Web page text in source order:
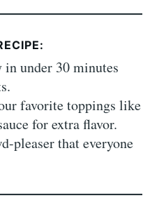
in under 30 minutes
favorite toppings like
for extra flavor.
pleaser that everyone